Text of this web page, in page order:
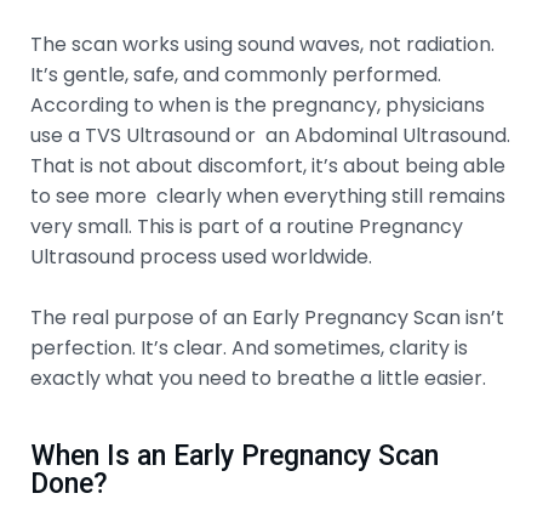
The scan works using sound waves, not radiation.
It’s gentle, safe, and commonly performed.
According to when is the pregnancy, physicians
use a TVS Ultrasound or an Abdominal Ultrasound.
That is not about discomfort, it’s about being able
to see more clearly when everything still remains
very small. This is part of a routine Pregnancy
Ultrasound process used worldwide.
The real purpose of an Early Pregnancy Scan isn’t
perfection. It’s clear. And sometimes, clarity is
exactly what you need to breathe a little easier.
When Is an Early Pregnancy Scan
Done?